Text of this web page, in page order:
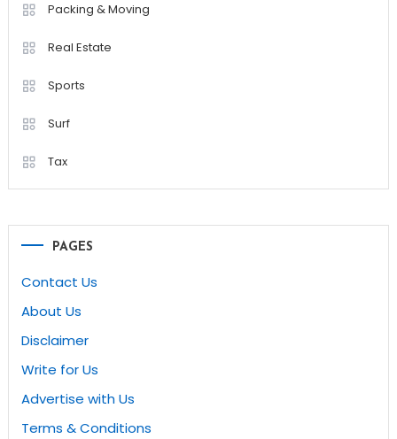
Packing & Moving
Real Estate
Sports
Surf
Tax
PAGES
Contact Us
About Us
Disclaimer
Write for Us
Advertise with Us
Terms & Conditions